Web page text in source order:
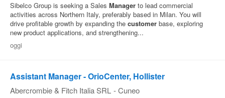
Sibelco Group is seeking a Sales Manager to lead commercial
activities across Northern Italy, preferably based in Milan. You will
drive profitable growth by expanding the customer base, exploring
new product applications, and strengthening...
oggi
Assistant Manager - OrioCenter, Hollister
Abercrombie & Fitch Italia SRL - Cuneo